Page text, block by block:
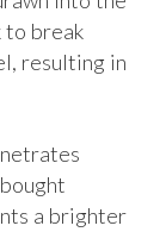
to break
resulting in
a brighter